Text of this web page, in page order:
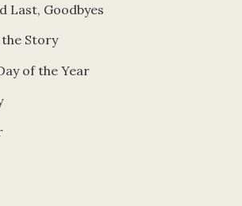
Last, Goodbyes
Story
of the Year